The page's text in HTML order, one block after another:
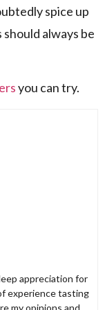
spice up
always be
you can try.
appreciation for
experience tasting
my opinions and